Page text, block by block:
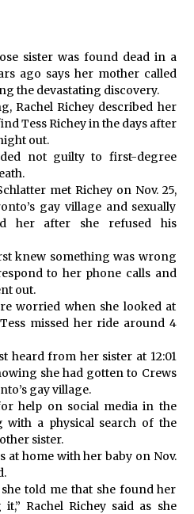
sister was found dead in a
ago says her mother called
the devastating discovery.
Rachel Richey described her
Tess Richey in the days after
out.
not guilty to first-degree
met Richey on Nov. 25,
gay village and sexually
her after she refused his
knew something was wrong
to her phone calls and
out.
worried when she looked at
missed her ride around 4
heard from her sister at 12:01
she had gotten to Crews
gay village.
help on social media in the
with a physical search of the
sister.
at home with her baby on Nov.
told me that she found her
Rachel Richey said as she